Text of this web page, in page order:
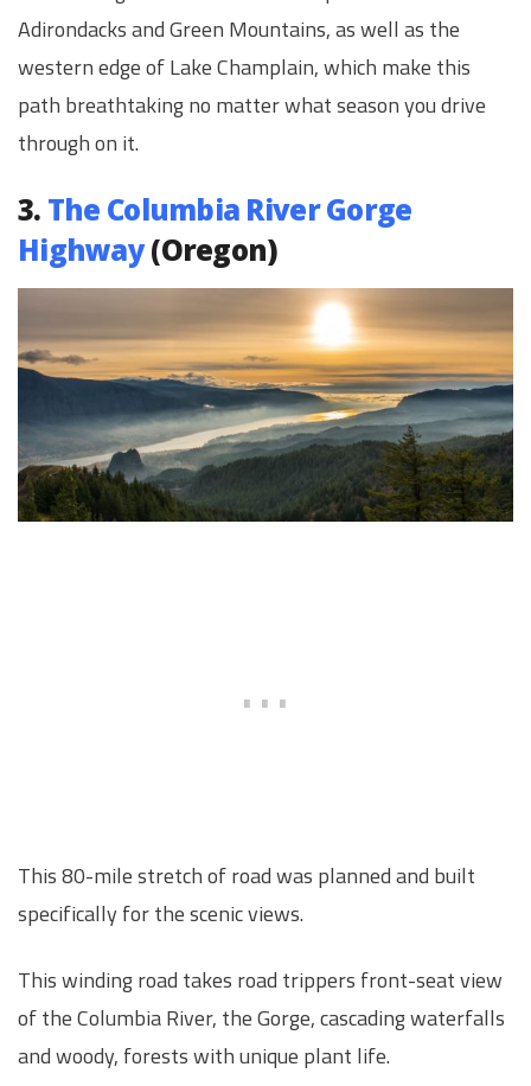
Adirondacks and Green Mountains, as well as the
western edge of Lake Champlain, which make this
path breathtaking no matter what season you drive
through on it.
3. The Columbia River Gorge
Highway(Oregon)
This 80-mile stretch of road was planned and built
specifically for the scenic views.
This winding road takes road trippers front-seat view
of the Columbia River, the Gorge, cascading waterfalls
and woody, forests with unique plant life.